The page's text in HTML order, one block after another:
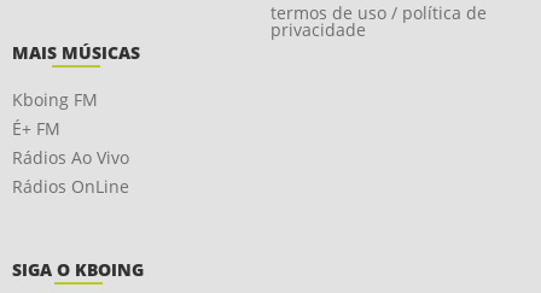
termos de uso / política de
privacidade
MAIS MÚSICAS
Kboing FM
É+ FM
Rádios Ao Vivo
Rádios OnLine
SIGA O KBOING